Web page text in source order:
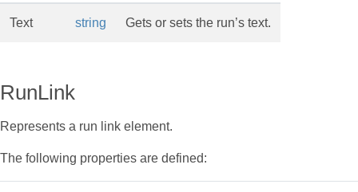
Text string Gets or sets the run’s text.
RunLink
Represents a run link element.
The following properties are defined: